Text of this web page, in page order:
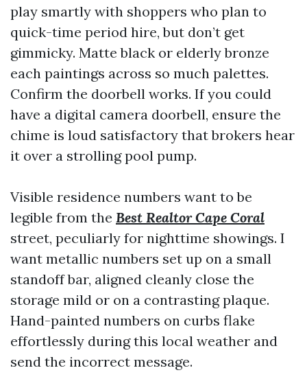
play smartly with shoppers who plan to
quick-time period hire, but don’t get
gimmicky. Matte black or elderly bronze
each paintings across so much palettes.
Confirm the doorbell works. If you could
have a digital camera doorbell, ensure the
chime is loud satisfactory that brokers hear
it over a strolling pool pump.
Visible residence numbers want to be
legible from the Best Realtor Cape Coral
street, peculiarly for nighttime showings. I
want metallic numbers set up on a small
standoff bar, aligned cleanly close the
storage mild or on a contrasting plaque.
Hand-painted numbers on curbs flake
effortlessly during this local weather and
send the incorrect message.